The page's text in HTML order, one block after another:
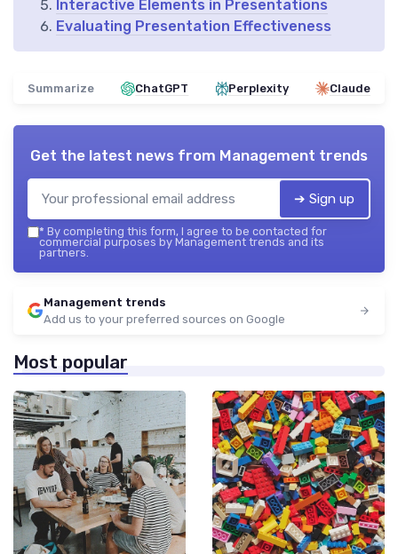
Interactive Elements in Presentations
Evaluating Presentation Effectiveness
Summarize ChatGPT Perplexity Claude
Get the latest news from Management trends
➔ Sign up
* By completing this form, I agree to be contacted for
commercial purposes by Management trends and its
partners.
Management trends
Add us to your preferred sources on Google
Most popular